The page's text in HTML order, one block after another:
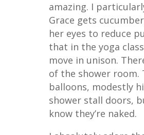
amazing. I
Grace gets
her eyes to reduce
that in the yoga
move in unison.
of the shower room.
balloons, modestly
shower stall doors,
know they’re naked.